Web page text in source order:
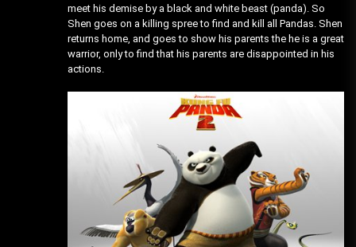
meet his demise by a black and white beast (panda). So
Shen goes on a killing spree to find and kill all Pandas. Shen
returns home, and goes to show his parents the he is a great
warrior, only to find that his parents are disappointed in his
actions.